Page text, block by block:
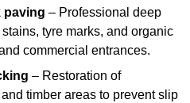
paving – Professional deep
tyre marks, and organic
commercial entrances.
– Restoration of
timber areas to prevent slip